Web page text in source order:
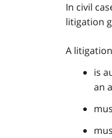
In civil
litigation
A
is
an